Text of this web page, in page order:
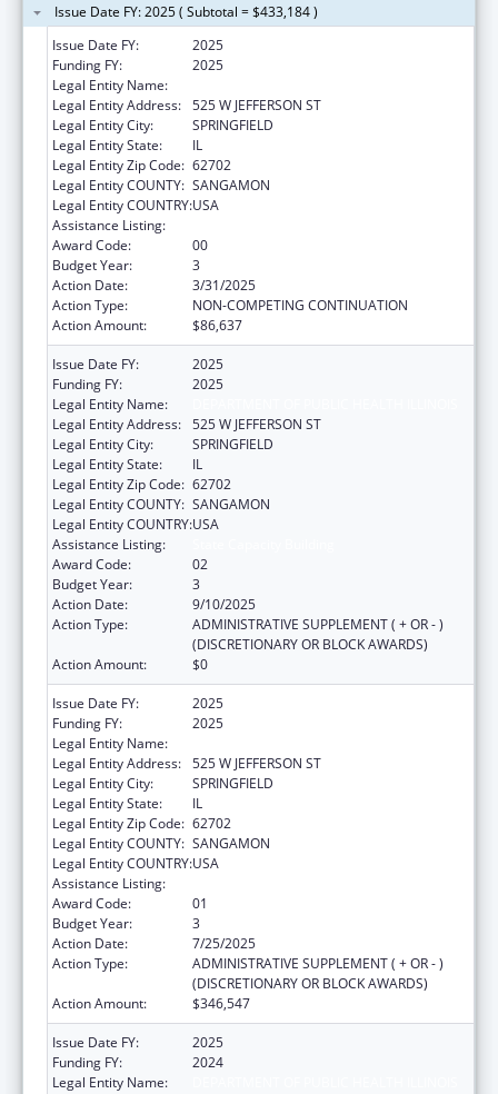
Issue Date FY: 2025 ( Subtotal = $433,184 )
Issue Date FY:
2025
Funding FY:
2025
Legal Entity Name:
Legal Entity Address: 525 W JEFFERSON ST
Legal Entity City:
SPRINGFIELD
Legal Entity State:
IL
Legal Entity Zip Code: 62702
Legal Entity COUNTY: SANGAMON
Legal Entity COUNTRY:USA
Assistance Listing:
Award Code:
00
Budget Year:
3
Action Date:
3/31/2025
Action Type:
NON-COMPETING CONTINUATION
Action Amount:
$86,637
Issue Date FY:
2025
Funding FY:
2025
Legal Entity Name:
Legal Entity Address: 525 W JEFFERSON ST
Legal Entity City:
SPRINGFIELD
Legal Entity State:
IL
Legal Entity Zip Code: 62702
Legal Entity COUNTY: SANGAMON
Legal Entity COUNTRY:USA
Assistance Listing:
Award Code:
02
Budget Year:
3
Action Date:
9/10/2025
Action Type:
ADMINISTRATIVE SUPPLEMENT ( + OR - )
(DISCRETIONARY OR BLOCK AWARDS)
Action Amount:
$0
Issue Date FY:
2025
Funding FY:
2025
Legal Entity Name:
Legal Entity Address: 525 W JEFFERSON ST
Legal Entity City:
SPRINGFIELD
Legal Entity State:
IL
Legal Entity Zip Code: 62702
Legal Entity COUNTY: SANGAMON
Legal Entity COUNTRY:USA
Assistance Listing:
Award Code:
01
Budget Year:
3
Action Date:
7/25/2025
Action Type:
ADMINISTRATIVE SUPPLEMENT ( + OR - )
(DISCRETIONARY OR BLOCK AWARDS)
Action Amount:
$346,547
Issue Date FY:
2025
Funding FY:
2024
Legal Entity Name: